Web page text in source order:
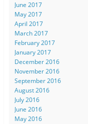
June 2017
May 2017
April 2017
March 2017
February 2017
January 2017
December 2016
November 2016
September 2016
August 2016
July 2016
June 2016
May 2016